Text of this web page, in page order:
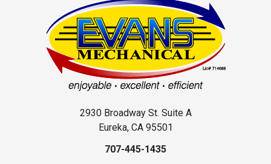
2930 Broadway St. Suite A
Eureka, CA 95501
707-445-1435